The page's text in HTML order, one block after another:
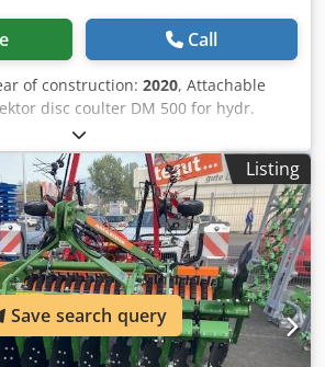
Call
of construction: 2020, Attachable
disc coulter DM 500 for hydr.
Pre-skimmer G1 adjustable Rear LED
/ anti-theft device Type approval-EU
reversible plough - RH 82 / Extendable
Listing
Save search query